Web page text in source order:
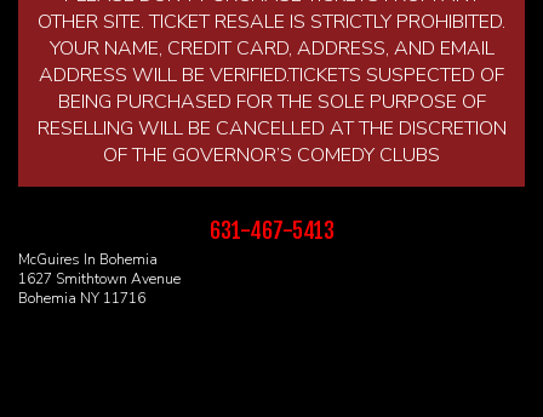
OTHER SITE. TICKET RESALE IS STRICTLY PROHIBITED.
YOUR NAME, CREDIT CARD, ADDRESS, AND EMAIL
ADDRESS WILL BE VERIFIED.TICKETS SUSPECTED OF
BEING PURCHASED FOR THE SOLE PURPOSE OF
RESELLING WILL BE CANCELLED AT THE DISCRETION
OF THE GOVERNOR’S COMEDY CLUBS
631-467-5413
McGuires In Bohemia
1627 Smithtown Avenue
Bohemia NY 11716